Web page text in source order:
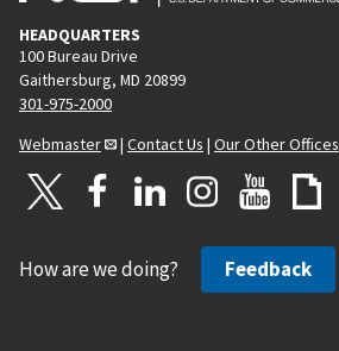
HEADQUARTERS
100 Bureau Drive
Gaithersburg, MD 20899
301-975-2000
Webmaster
| Contact Us | Our Other Offices
How are we doing? Feedback